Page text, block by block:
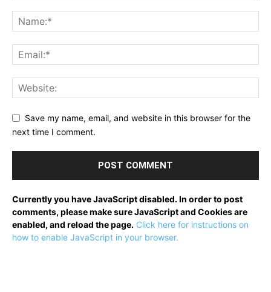
Save my name, email, and website in this browser for the
next time I comment.
Currently you have JavaScript disabled. In order to post
comments, please make sure JavaScript and Cookies are
enabled, and reload the page. Click here for instructions on
how to enable JavaScript in your browser.